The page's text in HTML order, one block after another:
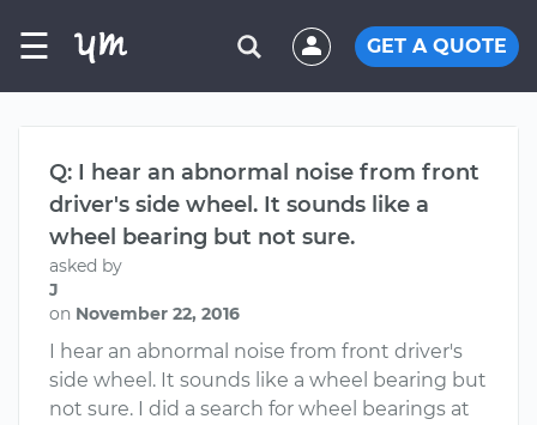
☰ GET A QUOTE
Q: I hear an abnormal noise from front
driver's side wheel. It sounds like a
wheel bearing but not sure.
asked by
J
on November 22, 2016
I hear an abnormal noise from front driver's
side wheel. It sounds like a wheel bearing but
not sure. I did a search for wheel bearings at